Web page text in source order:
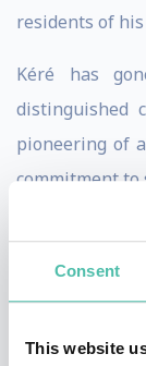
Consent
This website
residents of
Kéré has
distinguished
pioneering of
commitment to
of
tapestry, he
projects